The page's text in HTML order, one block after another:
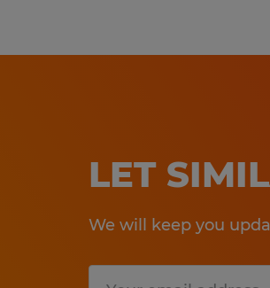
LET
We will keep you